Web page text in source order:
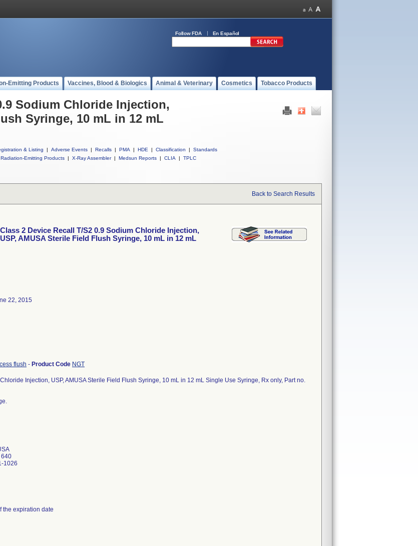
Follow FDA En Español
Emitting Products Vaccines, Blood & Biologics Animal & Veterinary Cosmetics Tobacco Products
Sodium Chloride Injection,
Syringe, 10 mL in 12 mL
& Listing | Adverse Events | Recalls | PMA | HDE | Classification |
Standards
Radiation-Emitting Products | X-Ray Assembler | Medsun Reports | CLIA | TPLC
Back to Search Results
Class 2 Device Recall T/S2 0.9 Sodium Chloride Injection,
USP, AMUSA Sterile Field Flush Syringe, 10 mL in 12 mL
22, 2015
flush - Product Code NGT
Injection, USP, AMUSA Sterile Field Flush Syringe, 10 mL in 12 mL Single Use Syringe, Rx only, Part no.
640
1026
the expiration date